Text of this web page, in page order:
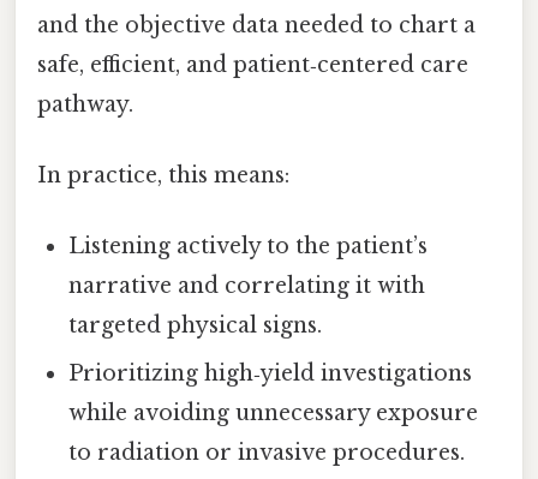
and the objective data needed to chart a
safe, efficient, and patient‑centered care
pathway.
In practice, this means:
Listening actively to the patient’s
narrative and correlating it with
targeted physical signs.
Prioritizing high‑yield investigations
while avoiding unnecessary exposure
to radiation or invasive procedures.